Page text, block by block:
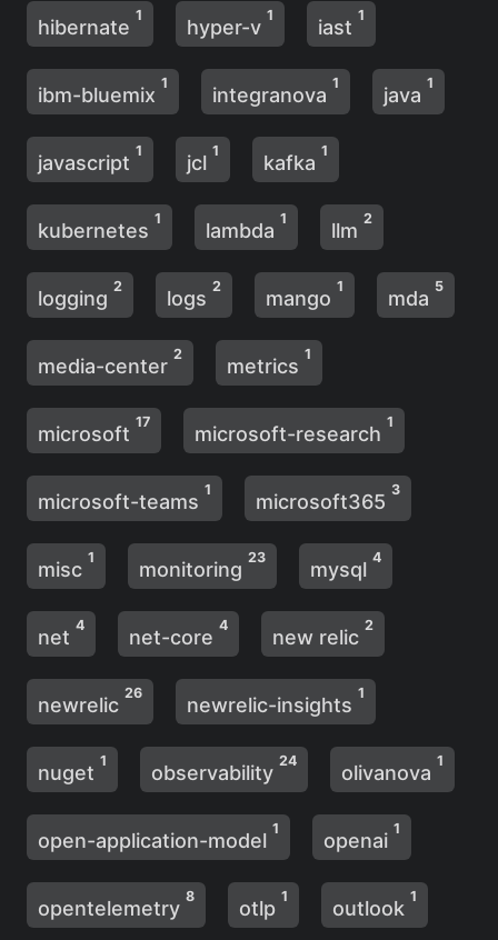
hibernate
1
hyper-v
1
iast
1
ibm-bluemix
1
integranova
1
java
1
javascript
1
jcl
1
kafka
1
kubernetes
1
lambda
1
llm
2
logging
2
logs
2
mango
1
mda
5
media-center
2
metrics
1
microsoft
17
microsoft-research
1
microsoft-teams
1
microsoft365
3
misc
1
monitoring
23
mysql
4
net
4
net-core
4
new relic
2
newrelic
26
newrelic-insights
1
nuget
1
observability
24
olivanova
1
open-application-model
1
openai
1
opentelemetry
8
otlp
1
outlook
1